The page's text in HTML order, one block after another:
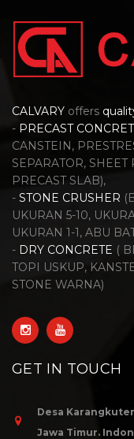
CALVARY offers
- PRECAST
CANSTEIN,
SEPARATOR,
PRECAST SLAB),
- STONE CRUSHER
UKURAN 5-10,
UKURAN 1-1, ABU
- DRY CONCRETE (
TOPI USKUP,
STONE WARNA)
GET IN TOUCH
Desa
Jawa Timur.